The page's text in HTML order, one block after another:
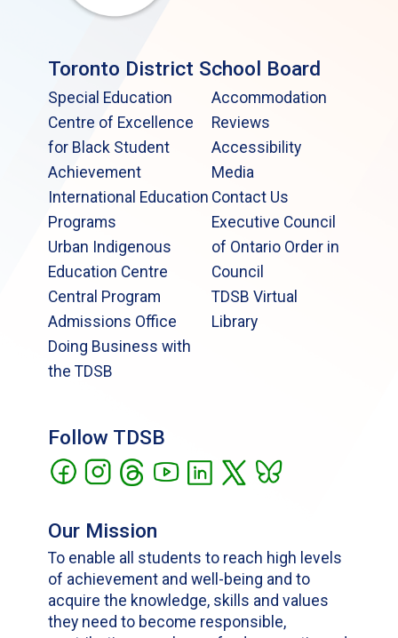
Toronto District School Board
Special Education
Centre of Excellence
for Black Student
Achievement
International Education
Programs
Urban Indigenous
Education Centre
Central Program
Admissions Office
Doing Business with
the TDSB
Accommodation
Reviews
Accessibility
Media
Contact Us
Executive Council
of Ontario Order in
Council
TDSB Virtual
Library
Follow TDSB
Our Mission
To enable all students to reach high levels
of achievement and well-being and to
acquire the knowledge, skills and values
they need to become responsible,